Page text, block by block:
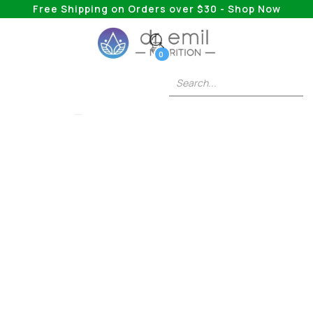
Free Shipping on Orders over $30 - Shop Now
0